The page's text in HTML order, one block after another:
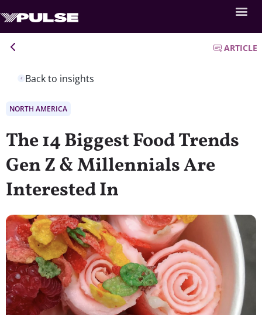
Back to insights
ARTICLE
NORTH AMERICA
The 14 Biggest Food Trends
Gen Z & Millennials Are
Interested In